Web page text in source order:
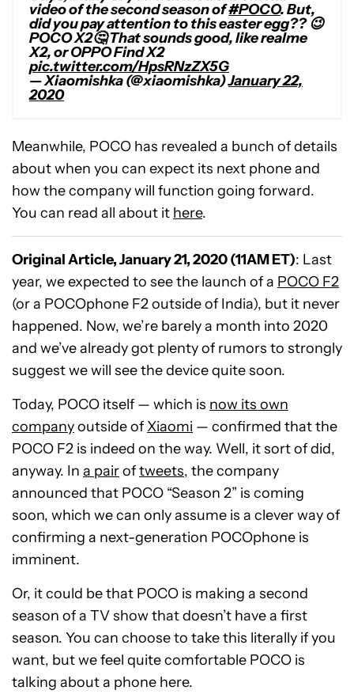
video of the second season of#POCO. But,
did you pay attention to this easter egg?? 😉
POCO X2🤔 That sounds good, like realme
X2, or OPPO Find X2
pic.twitter.com/HpsRNzZX5G
— Xiaomishka (@xiaomishka)January 22,
2020
Meanwhile, POCO has revealed a bunch of details
about when you can expect its next phone and
how the company will function going forward.
You can read all about it here.
Original Article, January 21, 2020 (11AM ET): Last
year, we expected to see the launch of a POCO F2
(or a POCOphone F2 outside of India), but it never
happened. Now, we’re barely a month into 2020
and we’ve already got plenty of rumors to strongly
suggest we will see the device quite soon.
Today, POCO itself — which is now its own
companyoutside of Xiaomi — confirmed that the
POCO F2 is indeed on the way. Well, it sort of did,
anyway. In a pairoftweets, the company
announced that POCO “Season 2” is coming
soon, which we can only assume is a clever way of
confirming a next-generation POCOphone is
imminent.
Or, it could be that POCO is making a second
season of a TV show that doesn’t have a first
season. You can choose to take this literally if you
want, but we feel quite comfortable POCO is
talking about a phone here.